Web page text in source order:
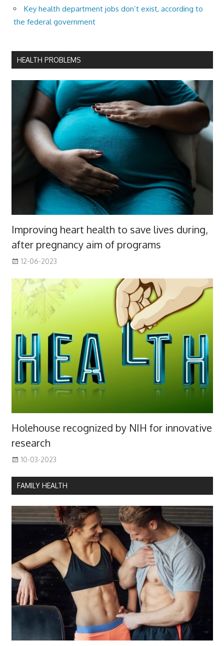
Key health department jobs don’t exist, according to
the federal government
HEALTH PROBLEMS
Improving heart health to save lives during,
after pregnancy aim of programs
12-06-2023
Holehouse recognized by NIH for innovative
research
10-03-2023
FAMILY HEALTH